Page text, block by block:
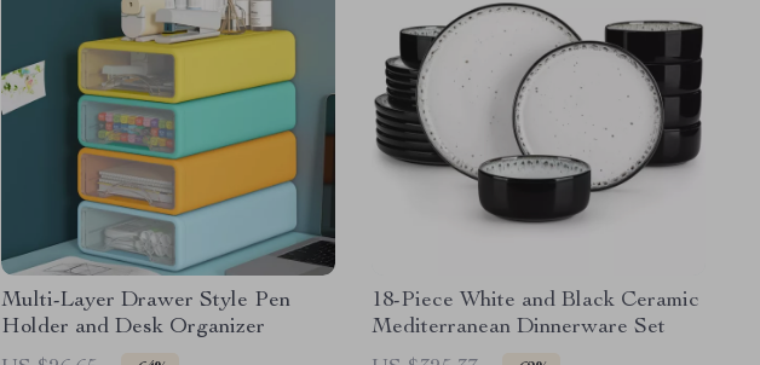
Multi-Layer Drawer Style Pen
Holder and Desk Organizer
18-Piece White and Black Ceramic
Mediterranean Dinnerware Set